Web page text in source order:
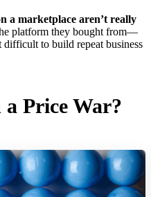
a marketplace aren’t really
platform they bought from—
to build repeat business
Price War?